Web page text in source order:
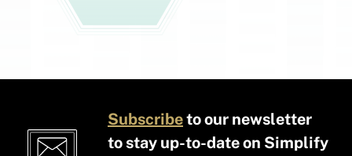
Subscribeto our newsletter
to stay up-to-date on Simplify